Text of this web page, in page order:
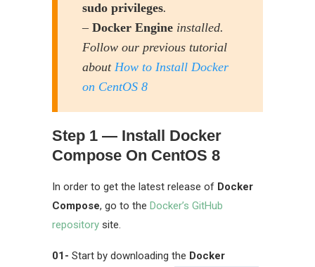
sudo privileges.
– Docker Engine installed.
Follow our previous tutorial
about How to Install Docker
on CentOS 8
Step 1 — Install Docker
Compose On CentOS 8
In order to get the latest release of Docker
Compose, go to the Docker’s GitHub
repository site.
01- Start by downloading the Docker